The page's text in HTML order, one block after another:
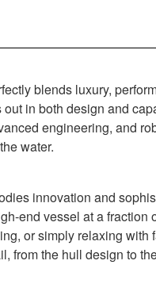
blends luxury,
in both design and
engineering, and
water.
innovation and
end vessel at a fraction
or simply relaxing with
from the hull design to